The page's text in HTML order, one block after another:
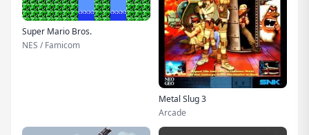
Super Mario Bros.
NES / Famicom
Metal Slug 3
Arcade